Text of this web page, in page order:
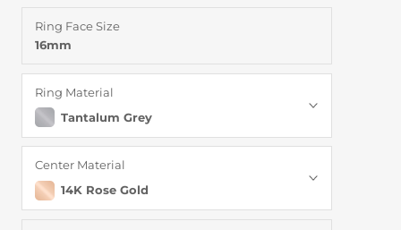
Ring Face Size
16mm
Ring Material
Tantalum Grey
Center Material
14K Rose Gold